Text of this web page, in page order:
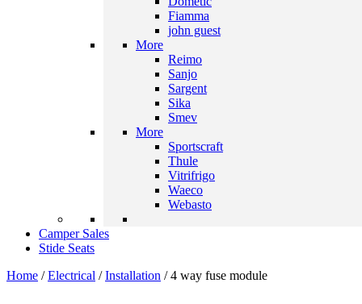
Fiamma
john guest
More
Reimo
Sanjo
Sargent
Sika
Smev
More
Sportscraft
Thule
Vitrifrigo
Waeco
Webasto
Camper Sales
Stide Seats
Home /Electrical /Installation / 4 way fuse module